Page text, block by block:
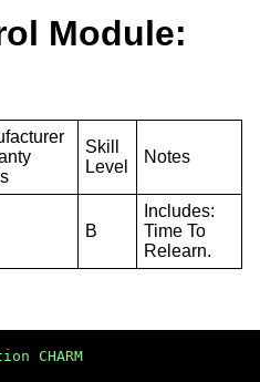
Module:
Skill
Level
Notes
B
Includes:
Time To
Relearn.
CHARM